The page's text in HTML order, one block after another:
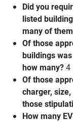
Did you
listed
many of
Of those
buildings
how many?4
Of those
charger,
those
How many